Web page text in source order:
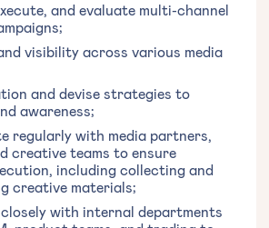
and evaluate multi-channel
visibility across various media
and devise strategies to
awareness;
regularly with media partners,
creative teams to ensure
including collecting and
creative materials;
with internal departments